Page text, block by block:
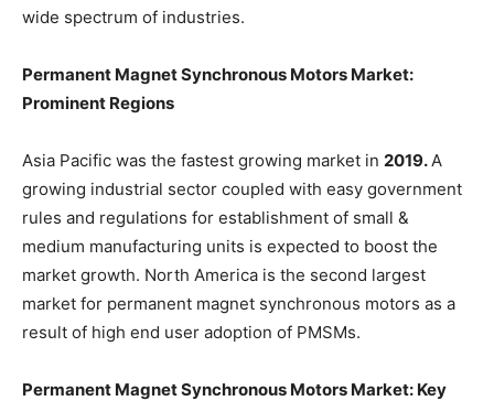
wide spectrum of industries.
Permanent Magnet Synchronous Motors Market:
Prominent Regions
Asia Pacific was the fastest growing market in 2019. A
growing industrial sector coupled with easy government
rules and regulations for establishment of small &
medium manufacturing units is expected to boost the
market growth. North America is the second largest
market for permanent magnet synchronous motors as a
result of high end user adoption of PMSMs.
Permanent Magnet Synchronous Motors Market: Key